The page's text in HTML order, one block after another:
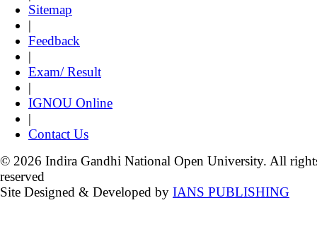
Sitemap
|
Feedback
|
Exam/ Result
|
IGNOU Online
|
Contact Us
© 2026 Indira Gandhi National Open University. All
reserved
Site Designed & Developed by IANS PUBLISHING